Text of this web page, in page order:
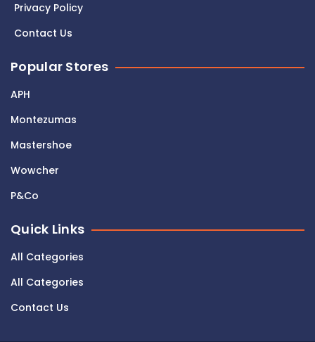
Privacy Policy
Contact Us
Popular Stores
APH
Montezumas
Mastershoe
Wowcher
P&Co
Quick Links
All Categories
All Categories
Contact Us